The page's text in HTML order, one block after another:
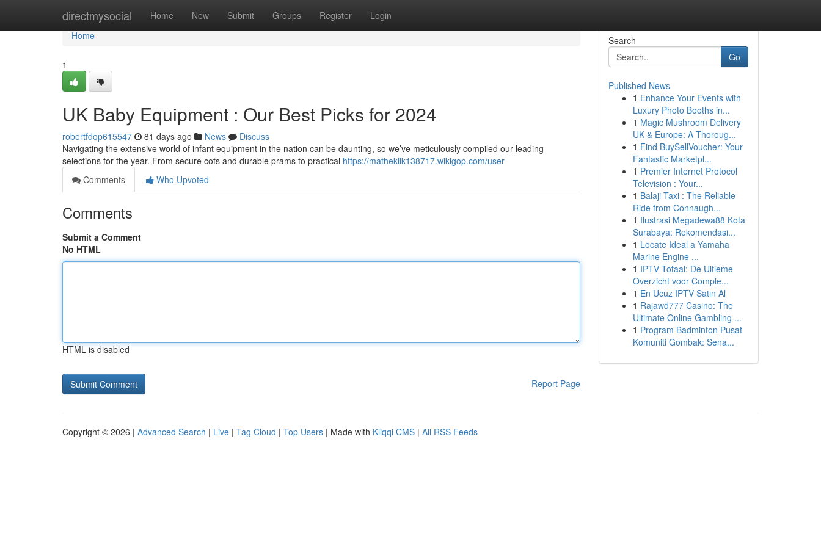
directmysocial Home New Submit Groups Register Login
Home
Home
1
UK Baby Equipment : Our Best Picks for 2024
robertfdop615547 81 days ago News
Discuss
Navigating the extensive world of infant equipment in the nation can be daunting, so we’ve meticulously compiled our leading
selections for the year. From secure cots and durable prams to practical https://mathekllk138717.wikigop.com/user
Comments
Who Upvoted
Comments
Submit a Comment
No HTML
HTML is disabled
Report Page
Search
Go
Published News
1 Enhance Your Events with
Luxury Photo Booths in...
1 Magic Mushroom Delivery
UK & Europe: A Thoroug...
1 Find BuySellVoucher: Your
Fantastic Marketpl...
1 Premier Internet Protocol
Television : Your...
1 Balaji Taxi : The Reliable
Ride from Connaugh...
1 Ilustrasi Megadewa88 Kota
Surabaya: Rekomendasi...
1 Locate Ideal a Yamaha
Marine Engine ...
1 IPTV Totaal: De Ultieme
Overzicht voor Comple...
1 En Ucuz IPTV Satın Al
1 Rajawd777 Casino: The
Ultimate Online Gambling ...
1 Program Badminton Pusat
Komuniti Gombak: Sena...
Copyright © 2026 | Advanced Search | Live | Tag Cloud | Top Users | Made with Kliqqi CMS | All RSS Feeds